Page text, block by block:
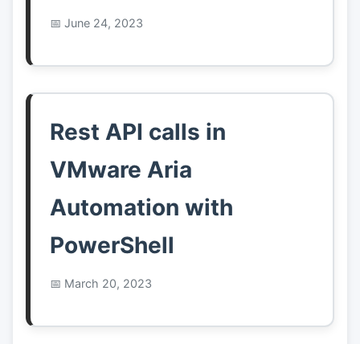
June 24, 2023
Rest API calls in
VMware Aria
Automation with
PowerShell
March 20, 2023